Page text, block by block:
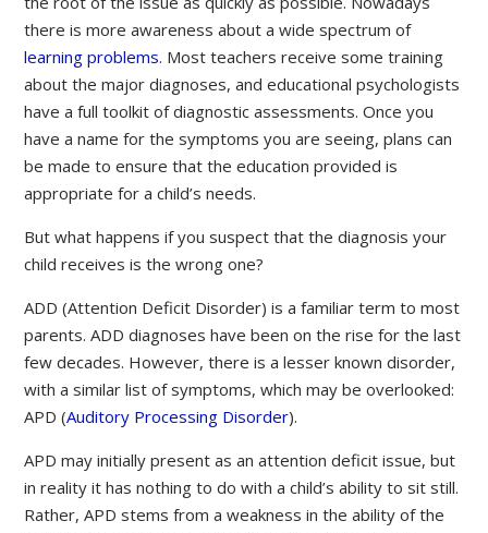
there is more awareness about a wide spectrum of
learning problems. Most teachers receive some training
about the major diagnoses, and educational psychologists
have a full toolkit of diagnostic assessments. Once you
have a name for the symptoms you are seeing, plans can
be made to ensure that the education provided is
appropriate for a child’s needs.
But what happens if you suspect that the diagnosis your
child receives is the wrong one?
ADD (Attention Deficit Disorder) is a familiar term to most
parents. ADD diagnoses have been on the rise for the last
few decades. However, there is a lesser known disorder,
with a similar list of symptoms, which may be overlooked:
APD (Auditory Processing Disorder).
APD may initially present as an attention deficit issue, but
in reality it has nothing to do with a child’s ability to sit still.
Rather, APD stems from a weakness in the ability of the